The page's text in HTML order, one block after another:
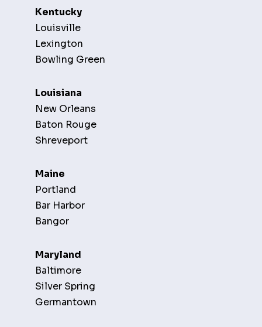
Kentucky
Louisville
Lexington
Bowling Green
Louisiana
New Orleans
Baton Rouge
Shreveport
Maine
Portland
Bar Harbor
Bangor
Maryland
Baltimore
Silver Spring
Germantown